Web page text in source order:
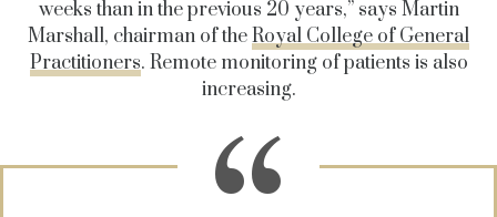
weeks than in the previous 20 years,” says Martin
Marshall, chairman of theRoyal College of General
Practitioners. Remote monitoring of patients is also
increasing.